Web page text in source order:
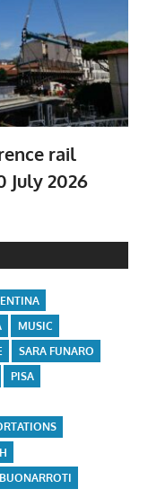
rail
July 2026
MUSIC
SARA FUNARO
PISA